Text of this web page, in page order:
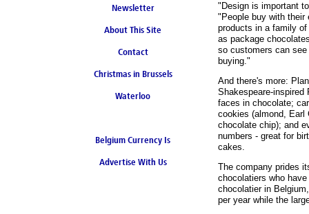
Newsletter
About This Site
Contact
Christmas in Brussels
Waterloo
Belgium Currency Is
the Euro
Advertise With Us
"Design is important
"People buy with their
products in a family
as package
so customers can see
buying."
And there's more:
Shakespeare-inspired
faces in chocolate;
cookies (almond, Earl
chocolate chip); and
numbers - great for
cakes.
The company prides
chocolatiers who
chocolatier in
per year while the